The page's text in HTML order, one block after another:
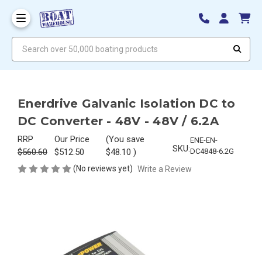
Enerdrive Galvanic Isolation DC to
DC Converter - 48V - 48V / 6.2A
RRP
$560.60
Our Price
$512.50
(You save
$48.10 ) SKU:
ENE-EN-
DC4848-6.2G
(No reviews yet) Write a Review